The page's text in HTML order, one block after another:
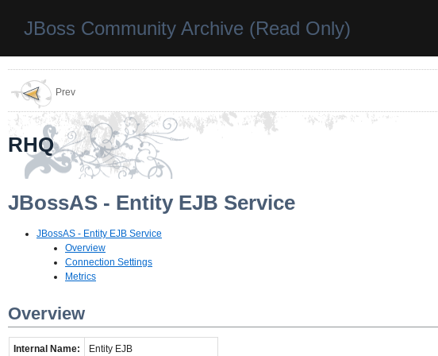
JBoss Community Archive (Read Only)
Prev
RHQ
JBossAS - Entity EJB Service
JBossAS - Entity EJB Service
Overview
Connection Settings
Metrics
Overview
Internal Name: Entity EJB